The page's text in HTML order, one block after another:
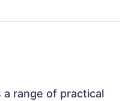
a range of practical